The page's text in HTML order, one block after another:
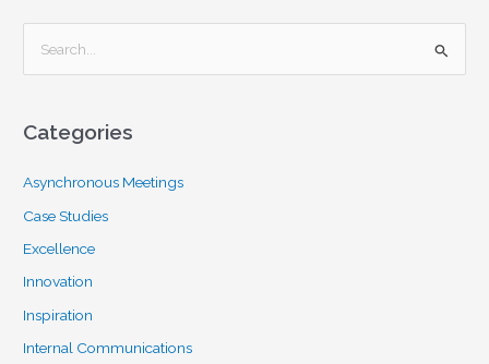
r
o
r
:
Categories
Asynchronous Meetings
Case Studies
Excellence
Innovation
Inspiration
Internal Communications